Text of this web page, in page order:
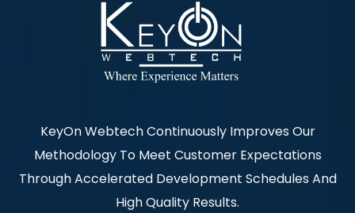
KeyOn Webtech Continuously Improves Our
Methodology To Meet Customer Expectations
Through Accelerated Development Schedules And
High Quality Results.